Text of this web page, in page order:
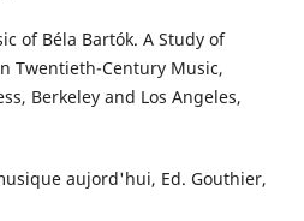
of Béla Bartók. A Study of
Twentieth-Century Music,
Berkeley and Los Angeles,
aujord'hui, Ed. Gouthier,